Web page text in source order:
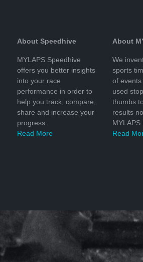
About Speedhive
MYLAPS Speedhive
offers you better insights
into your race
performance in order to
help you track, compare,
share and increase your
progress.
Read More
About
We
sports
of
used
thumbs
results
MYLAPS
Read